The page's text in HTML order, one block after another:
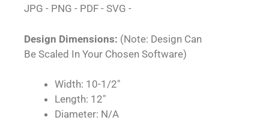
JPG - PNG - PDF - SVG -
Design Dimensions: (Note: Design Can
Be Scaled In Your Chosen Software)
Width: 10-1/2"
Length: 12"
Diameter: N/A